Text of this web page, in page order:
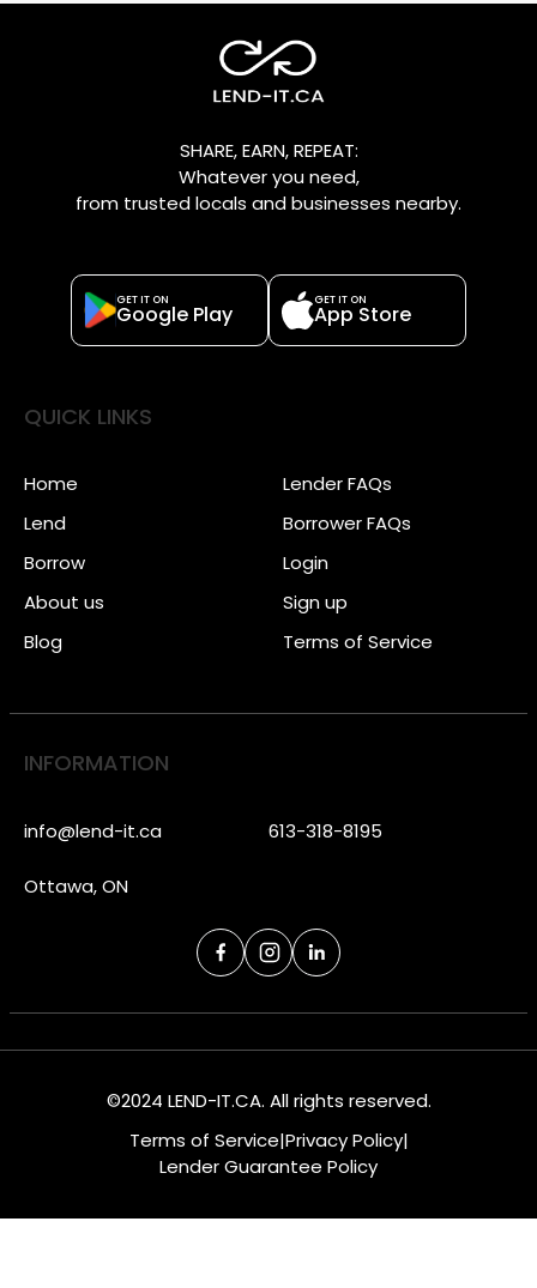
SHARE, EARN, REPEAT:
Whatever you need,
from trusted locals and businesses nearby.
GET IT ON
Google Play
GET IT ON
App Store
QUICK LINKS
Home
Lend
Borrow
About us
Blog
Lender FAQs
Borrower FAQs
Login
Sign up
Terms of Service
INFORMATION
info@lend-it.ca 613-318-8195
Ottawa, ON
©2024 LEND-IT.CA. All rights reserved.
Terms of Service|Privacy Policy|
Lender Guarantee Policy